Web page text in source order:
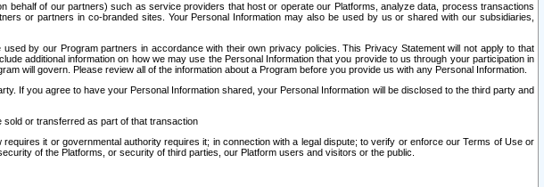
behalf of our partners) such as service providers that host or operate our Platforms, analyze data, process transactions
or partners in co-branded sites. Your Personal Information may also be used by us or shared with our subsidiaries,
by our Program partners in accordance with their own privacy policies. This Privacy Statement will not apply to that
additional information on how we may use the Personal Information that you provide to us through your participation in
will govern. Please review all of the information about a Program before you provide us with any Personal Information.
If you agree to have your Personal Information shared, your Personal Information will be disclosed to the third party and
sold or transferred as part of that transaction
it or governmental authority requires it; in connection with a legal dispute; to verify or enforce our Terms of Use or
of the Platforms, or security of third parties, our Platform users and visitors or the public.